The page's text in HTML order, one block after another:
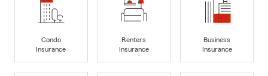
Condo
Insurance
Renters
Insurance
Business
Insurance